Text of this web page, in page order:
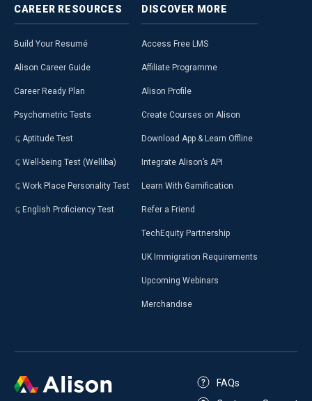
CAREER RESOURCES
Build Your Resumé
Alison Career Guide
Career Ready Plan
Psychometric Tests
Aptitude Test
Well-being Test (Welliba)
Work Place Personality Test
English Proficiency Test
DISCOVER MORE
Access Free LMS
Affiliate Programme
Alison Profile
Create Courses on Alison
Download App & Learn Offline
Integrate Alison’s API
Learn With Gamification
Refer a Friend
TechEquity Partnership
UK Immigration Requirements
Upcoming Webinars
Merchandise
FAQs